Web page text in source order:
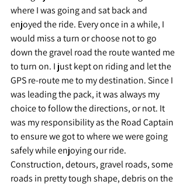
where I was going and sat back and
enjoyed the ride. Every once in a while, I
would miss a turn or choose not to go
down the gravel road the route wanted me
to turn on. I just kept on riding and let the
GPS re-route me to my destination. Since I
was leading the pack, it was always my
choice to follow the directions, or not. It
was my responsibility as the Road Captain
to ensure we got to where we were going
safely while enjoying our ride.
Construction, detours, gravel roads, some
roads in pretty tough shape, debris on the